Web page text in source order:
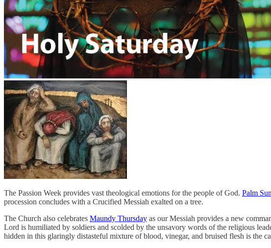
The Passion Week provides vast theological emotions for the people of God. Palm
procession concludes with a Crucified Messiah exalted on a tree.
The Church also celebrates Maundy Thursday as our Messiah provides a new
Lord is humiliated by soldiers and scolded by the unsavory words of the religious
hidden in this glaringly distasteful mixture of blood, vinegar, and bruised flesh is the